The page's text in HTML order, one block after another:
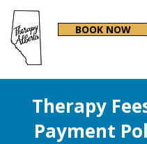
BOOK NOW
Therapy
Payment